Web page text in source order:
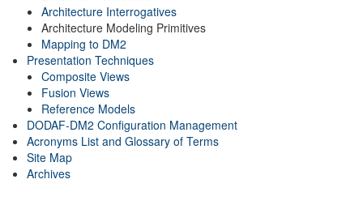
Architecture Interrogatives
Architecture Modeling Primitives
Mapping to DM2
Presentation Techniques
Composite Views
Fusion Views
Reference Models
DODAF-DM2 Configuration Management
Acronyms List and Glossary of Terms
Site Map
Archives